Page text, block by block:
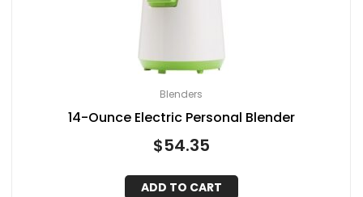
Blenders
14-Ounce Electric Personal Blender
$54.35
ADD TO CART